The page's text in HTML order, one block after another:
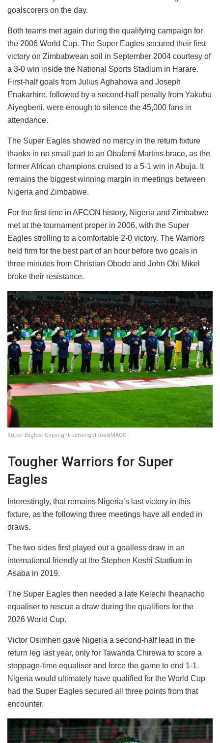
goalscorers on the day.
Both teams met again during the qualifying campaign for
the 2006 World Cup. The Super Eagles secured their first
victory on Zimbabwean soil in September 2004 courtesy of
a 3-0 win inside the National Sports Stadium in Harare.
First-half goals from Julius Aghahowa and Joseph
Enakarhire, followed by a second-half penalty from Yakubu
Aiyegbeni, were enough to silence the 45,000 fans in
attendance.
The Super Eagles showed no mercy in the return fixture
thanks in no small part to an Obafemi Martins brace, as the
former African champions cruised to a 5-1 win in Abuja. It
remains the biggest winning margin in meetings between
Nigeria and Zimbabwe.
For the first time in AFCON history, Nigeria and Zimbabwe
met at the tournament proper in 2006, with the Super
Eagles strolling to a comfortable 2-0 victory. The Warriors
held firm for the best part of an hour before two goals in
three minutes from Christian Obodo and John Obi Mikel
broke their resistance.
Super Eagles. Copyright: xshengolpixsxIMAGO
Tougher Warriors for Super
Eagles
Interestingly, that remains Nigeria’s last victory in this
fixture, as the following three meetings have all ended in
draws.
The two sides first played out a goalless draw in an
international friendly at the Stephen Keshi Stadium in
Asaba in 2019.
The Super Eagles then needed a late Kelechi Iheanacho
equaliser to rescue a draw during the qualifiers for the
2026 World Cup.
Victor Osimhen gave Nigeria a second-half lead in the
return leg last year, only for Tawanda Chirewa to score a
stoppage-time equaliser and force the game to end 1-1.
Nigeria would ultimately have qualified for the World Cup
had the Super Eagles secured all three points from that
encounter.